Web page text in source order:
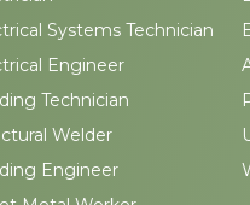
Systems Technician
Engineer
Technician
Welder
Engineer